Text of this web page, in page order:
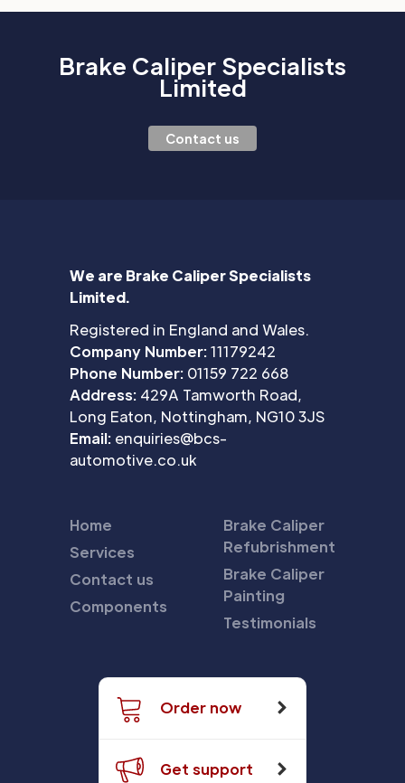
Brake Caliper Specialists
Limited
Contact us
We are Brake Caliper Specialists
Limited.
Registered in England and Wales.
Company Number:11179242
Phone Number: 01159 722 668
Address: 429A Tamworth Road,
Long Eaton, Nottingham, NG10 3JS
Email: enquiries@bcs-
automotive.co.uk
Home
Services
Contact us
Components
Brake Caliper
Refubrishment
Brake Caliper
Painting
Testimonials
Order now
Get support